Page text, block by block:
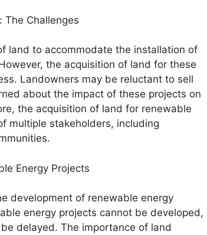
The Challenges
land to accommodate the installation of
the acquisition of land for these
Landowners may be reluctant to sell
about the impact of these projects on
the acquisition of land for renewable
multiple stakeholders, including
Energy Projects
development of renewable energy
energy projects cannot be developed,
delayed. The importance of land